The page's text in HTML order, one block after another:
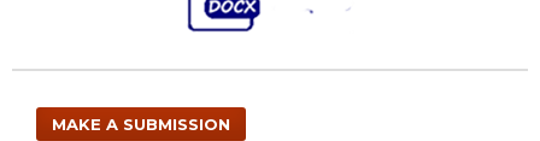
MAKE A SUBMISSION